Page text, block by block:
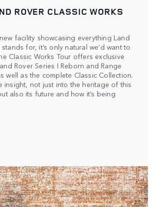
ROVER CLASSIC WORKS
facility showcasing everything Land
for, it’s only natural we’d want to
Classic Works Tour offers exclusive
Rover Series I Reborn and Range
well as the complete Classic Collection.
insight, not just into the heritage of this
also its future and how it’s being